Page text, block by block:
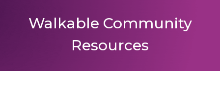
Walkable Community
Resources